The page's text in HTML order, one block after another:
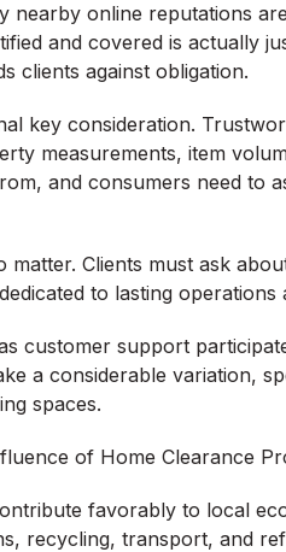
nearby online reputations
and covered is actually
clients against obligation.
key consideration.
measurements, item
and consumers need to
matter. Clients must ask
to lasting
customer support
a considerable variation,
spaces.
of Home Clearance
favorably to local
recycling, transport, and